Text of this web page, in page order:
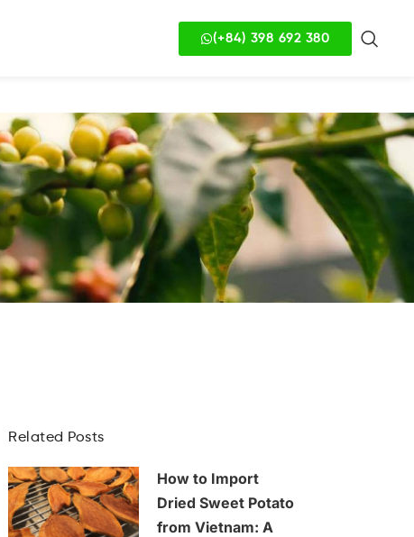
(+84) 398 692 380
Related Posts
How to Import
Dried Sweet Potato
from Vietnam: A